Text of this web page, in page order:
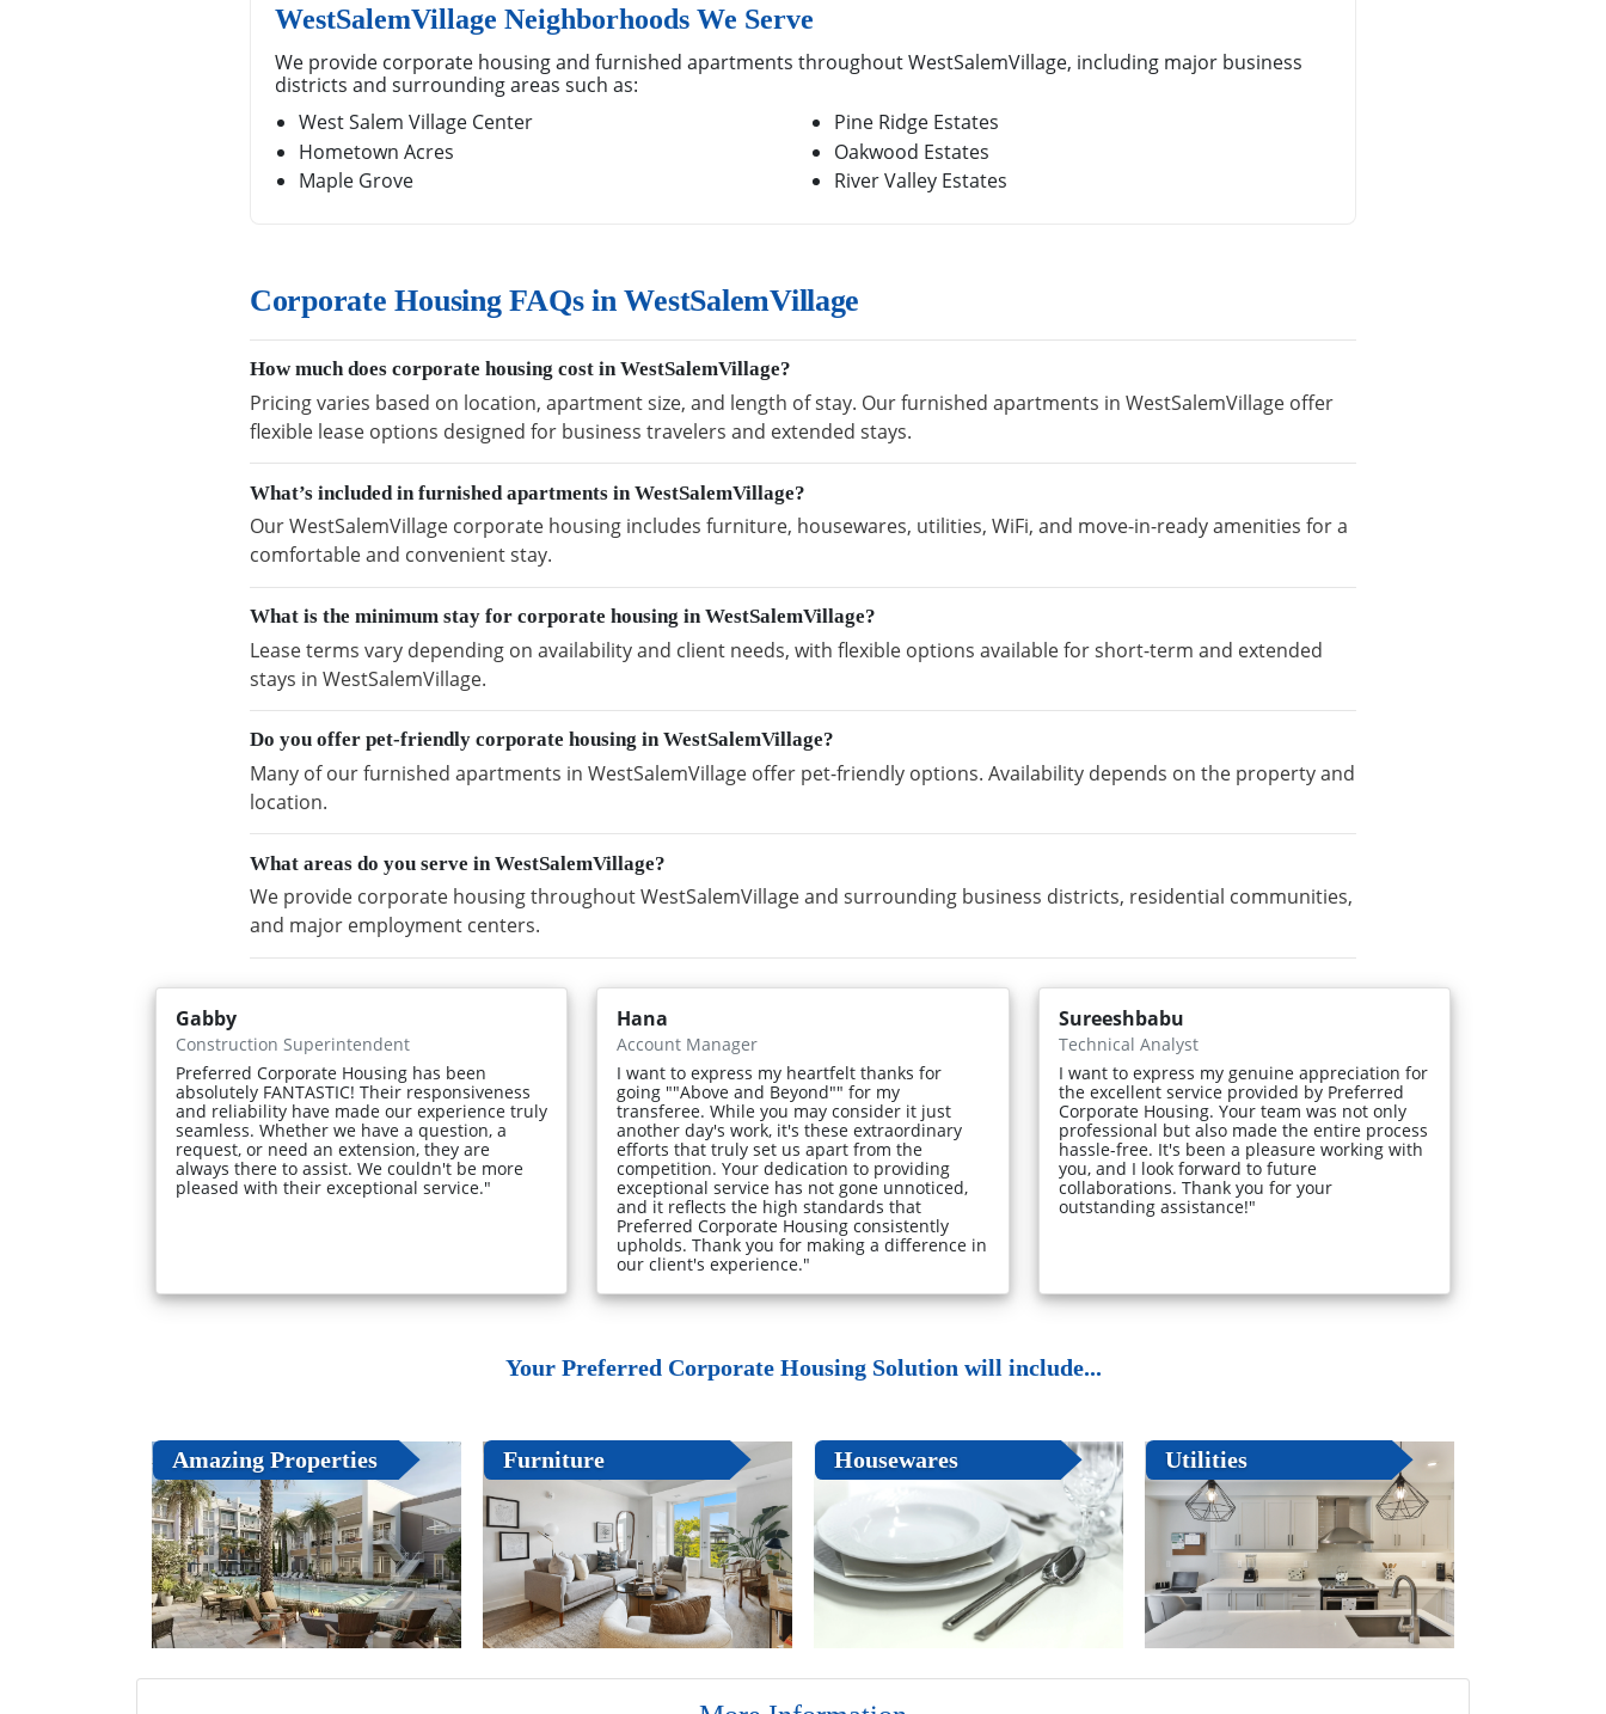
WestSalemVillage Neighborhoods We Serve
We provide corporate housing and furnished apartments throughout WestSalemVillage, including major business
districts and surrounding areas such as:
West Salem Village Center
Hometown Acres
Maple Grove
Pine Ridge Estates
Oakwood Estates
River Valley Estates
Corporate Housing FAQs in WestSalemVillage
How much does corporate housing cost in WestSalemVillage?
Pricing varies based on location, apartment size, and length of stay. Our furnished apartments in WestSalemVillage offer
flexible lease options designed for business travelers and extended stays.
What’s included in furnished apartments in WestSalemVillage?
Our WestSalemVillage corporate housing includes furniture, housewares, utilities, WiFi, and move-in-ready amenities for a
comfortable and convenient stay.
What is the minimum stay for corporate housing in WestSalemVillage?
Lease terms vary depending on availability and client needs, with flexible options available for short-term and extended
stays in WestSalemVillage.
Do you offer pet-friendly corporate housing in WestSalemVillage?
Many of our furnished apartments in WestSalemVillage offer pet-friendly options. Availability depends on the property and
location.
What areas do you serve in WestSalemVillage?
We provide corporate housing throughout WestSalemVillage and surrounding business districts, residential communities,
and major employment centers.
Gabby
Construction Superintendent
Preferred Corporate Housing has been
absolutely FANTASTIC! Their responsiveness
and reliability have made our experience truly
seamless. Whether we have a question, a
request, or need an extension, they are
always there to assist. We couldn't be more
pleased with their exceptional service."
Hana
Account Manager
I want to express my heartfelt thanks for
going ""Above and Beyond"" for my
transferee. While you may consider it just
another day's work, it's these extraordinary
efforts that truly set us apart from the
competition. Your dedication to providing
exceptional service has not gone unnoticed,
and it reflects the high standards that
Preferred Corporate Housing consistently
upholds. Thank you for making a difference in
our client's experience."
Sureeshbabu
Technical Analyst
I want to express my genuine appreciation for
the excellent service provided by Preferred
Corporate Housing. Your team was not only
professional but also made the entire process
hassle-free. It's been a pleasure working with
you, and I look forward to future
collaborations. Thank you for your
outstanding assistance!"
Your Preferred Corporate Housing Solution will include...
Amazing Properties Furniture Housewares Utilities